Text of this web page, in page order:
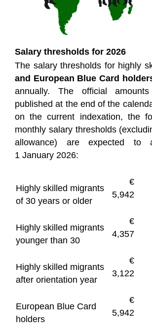
Salary thresholds for 2026
The salary thresholds for highly
and European Blue Card
annually. The official
published at the end of the
on the current indexation, the
monthly salary thresholds
allowance) are expected to
1 January 2026:
Highly skilled migrants
of 30 years or older
€
5,942
Highly skilled migrants
younger than 30
€
4,357
Highly skilled migrants
after orientation year
€
3,122
European Blue Card
holders
€
5,942